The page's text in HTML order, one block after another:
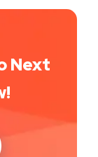
Next